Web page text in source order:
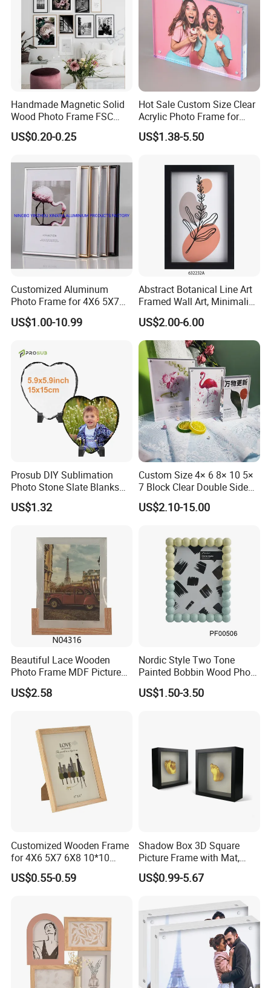
Handmade Magnetic Solid
Wood Photo Frame FSC
Certificated Damage Free
Wall Hanging for Multiple
Display
US$0.20-0.25
Hot Sale Custom Size Clear
Acrylic Photo Frame for
Desktop Display
US$1.38-5.50
Customized Aluminum
Photo Frame for 4X6 5X7
8X10 Picture or Photo
US$1.00-10.99
Abstract Botanical Line Art
Framed Wall Art, Minimalist
Plant Outline Wooden
Frame Home Decor Wall
Painting for Living Room
Bedroom Wall Decoration
US$2.00-6.00
Prosub DIY Sublimation
Photo Stone Slate Blanks
Custom Photo Heart Shape
Frame Rock Slate
US$1.32
Custom Size 4× 6 8× 10 5×
7 Block Clear Double Sided
A3 A4 A5 Desktop Magnetic
Acrylic Photo Frame
US$2.10-15.00
Beautiful Lace Wooden
Photo Frame MDF Picture
Frame Glass Photo Frame
with Standing for Home
US$2.58
Nordic Style Two Tone
Painted Bobbin Wood Photo
Frame 4X6 5X7 Inch Home
Table Decor Standing
US$1.50-3.50
Customized Wooden Frame
for 4X6 5X7 6X8 10*10
Photo Factory Cost
US$0.55-0.59
Shadow Box 3D Square
Picture Frame with Mat,
Shadowbox Frame Photos,
Woodgrain DIY Frames for
Display
US$0.99-5.67